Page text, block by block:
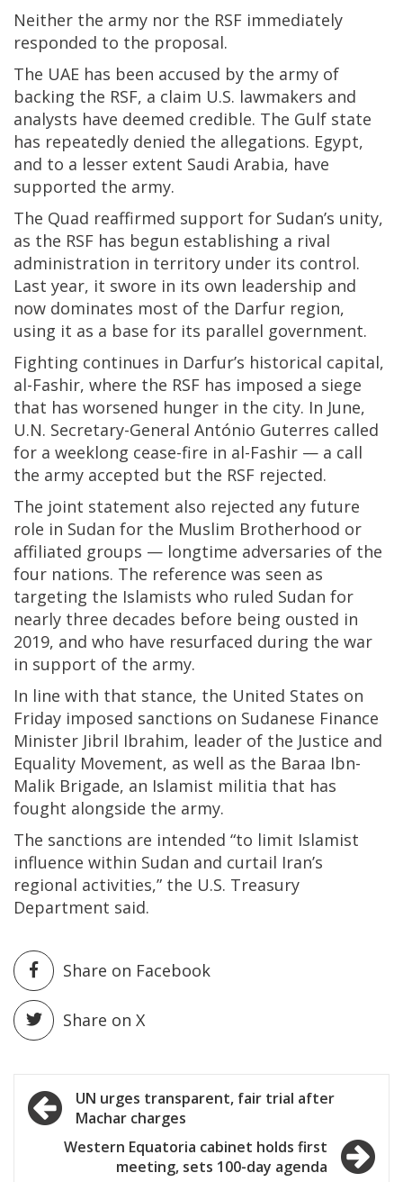
Neither the army nor the RSF immediately
responded to the proposal.
The UAE has been accused by the army of
backing the RSF, a claim U.S. lawmakers and
analysts have deemed credible. The Gulf state
has repeatedly denied the allegations. Egypt,
and to a lesser extent Saudi Arabia, have
supported the army.
The Quad reaffirmed support for Sudan’s unity,
as the RSF has begun establishing a rival
administration in territory under its control.
Last year, it swore in its own leadership and
now dominates most of the Darfur region,
using it as a base for its parallel government.
Fighting continues in Darfur’s historical capital,
al-Fashir, where the RSF has imposed a siege
that has worsened hunger in the city. In June,
U.N. Secretary-General António Guterres called
for a weeklong cease-fire in al-Fashir — a call
the army accepted but the RSF rejected.
The joint statement also rejected any future
role in Sudan for the Muslim Brotherhood or
affiliated groups — longtime adversaries of the
four nations. The reference was seen as
targeting the Islamists who ruled Sudan for
nearly three decades before being ousted in
2019, and who have resurfaced during the war
in support of the army.
In line with that stance, the United States on
Friday imposed sanctions on Sudanese Finance
Minister Jibril Ibrahim, leader of the Justice and
Equality Movement, as well as the Baraa Ibn-
Malik Brigade, an Islamist militia that has
fought alongside the army.
The sanctions are intended “to limit Islamist
influence within Sudan and curtail Iran’s
regional activities,” the U.S. Treasury
Department said.
Share on Facebook
Share on X
Post
navigation
UN urges transparent, fair trial after
Machar charges
Western Equatoria cabinet holds first
meeting, sets 100-day agenda